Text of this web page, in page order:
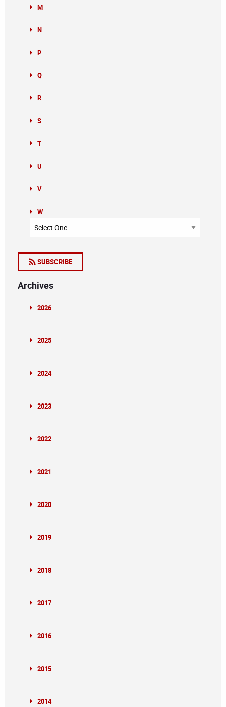
M
N
P
Q
R
S
T
U
V
W
Categories
SUBSCRIBE
Archives
2026
2025
2024
2023
2022
2021
2020
2019
2018
2017
2016
2015
2014